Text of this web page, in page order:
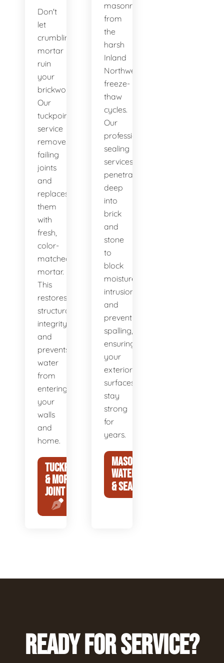
Don't
let
crumbling
mortar
ruin
your
brickwork.
Our
tuckpointing
service
removes
failing
joints
and
replaces
them
with
fresh,
color-
matched
mortar.
This
restores
structural
integrity
and
prevents
water
from
entering
your
walls
and
home.
TUCKPOINTING
& MORTAR
JOINT REPAIR
masonry
from
the
harsh
Inland
Northwest
freeze-
thaw
cycles.
Our
professional
sealing
services
penetrate
deep
into
brick
and
stone
to
block
moisture
intrusion
and
prevent
spalling,
ensuring
your
exterior
surfaces
stay
strong
for
years.
MASONRY
WATERPROOFING
& SEALING
READY FOR SERVICE?